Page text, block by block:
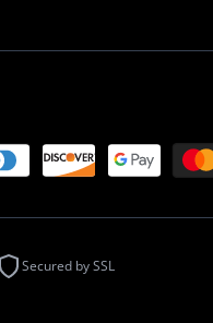
Secured by SSL